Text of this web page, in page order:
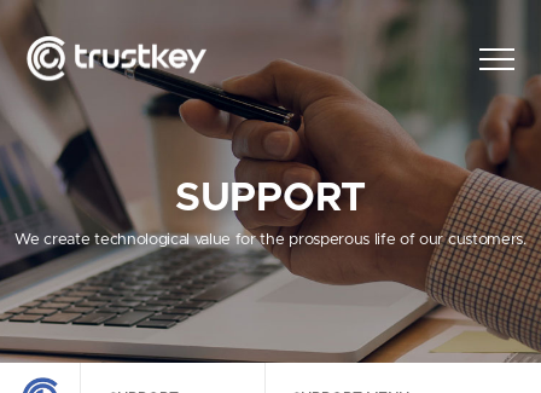
SUPPORT
We create technological value for the prosperous life of our customers.